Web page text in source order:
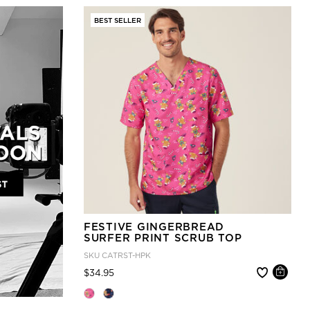
BEST SELLER
FESTIVE GINGERBREAD
SURFER PRINT SCRUB TOP
SKU CATRST-HPK
$34.95